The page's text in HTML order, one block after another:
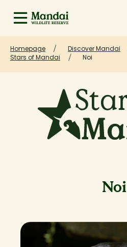
Homepage Discover Mandai
Stars of Mandai
Noi
Noi